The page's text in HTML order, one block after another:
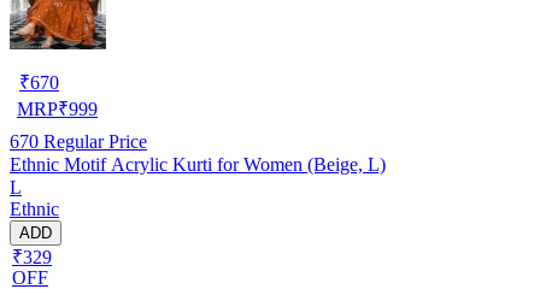
₹670
MRP₹999
670 Regular Price
Ethnic Motif Acrylic Kurti for Women (Beige, L)
L
Ethnic
ADD
₹329
OFF